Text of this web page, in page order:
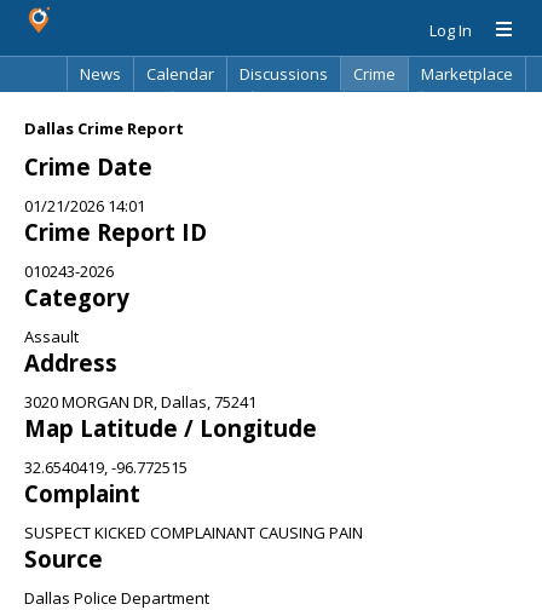
Log In
News
Calendar Discussions Crime
Marketplace
Dallas Crime Report
Crime Date
01/21/2026 14:01
Crime Report ID
010243-2026
Category
Assault
Address
3020 MORGAN DR, Dallas, 75241
Map Latitude / Longitude
32.6540419, -96.772515
Complaint
SUSPECT KICKED COMPLAINANT CAUSING PAIN
Source
Dallas Police Department